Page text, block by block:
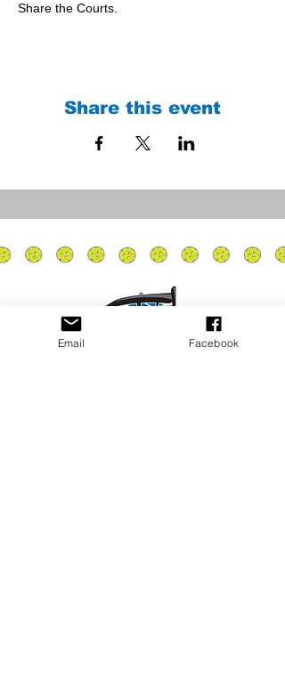
Share the Courts.
Share this event
Email Facebook